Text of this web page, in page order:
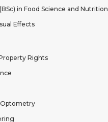
in Food Science and Nutrition
Effects
Rights
Optometry